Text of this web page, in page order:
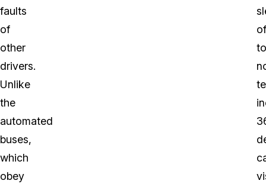
faults
of
other
drivers.
Unlike
the
automated
buses,
which
obey
of